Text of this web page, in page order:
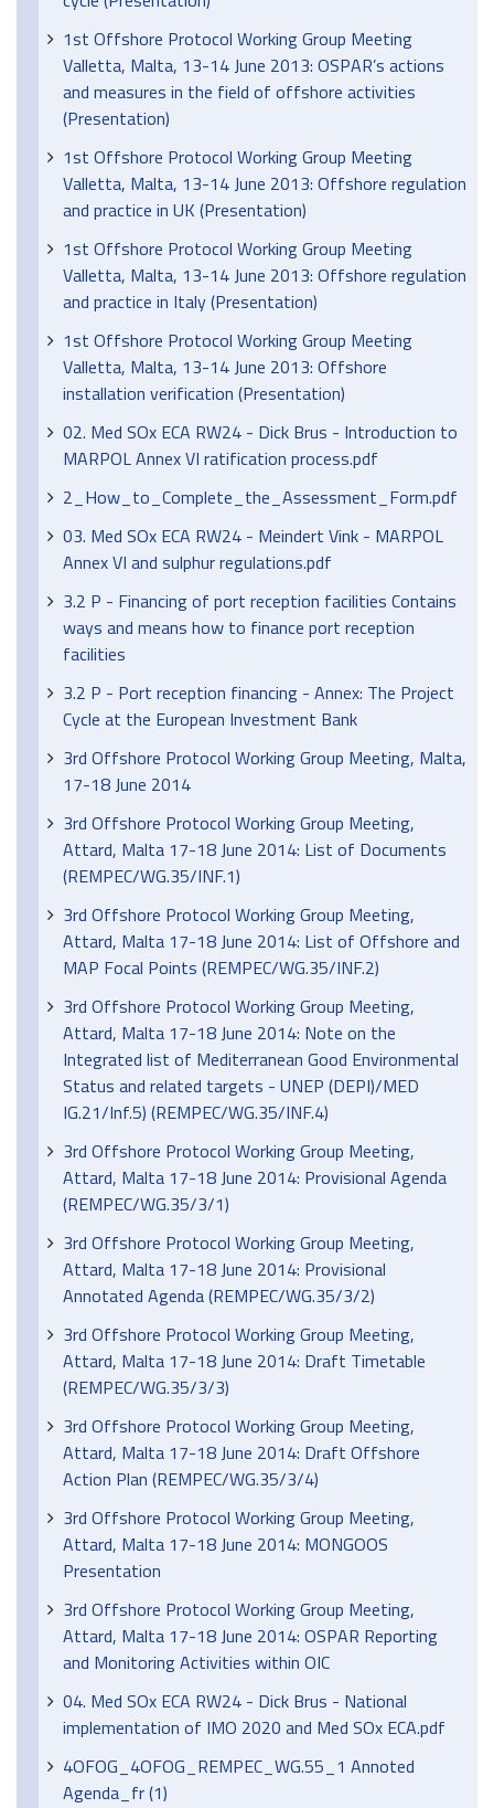
1st Offshore Protocol Working Group Meeting
Valletta, Malta, 13-14 June 2013: OSPAR’s actions
and measures in the field of offshore activities
(Presentation)
1st Offshore Protocol Working Group Meeting
Valletta, Malta, 13-14 June 2013: Offshore regulation
and practice in UK (Presentation)
1st Offshore Protocol Working Group Meeting
Valletta, Malta, 13-14 June 2013: Offshore regulation
and practice in Italy (Presentation)
1st Offshore Protocol Working Group Meeting
Valletta, Malta, 13-14 June 2013: Offshore
installation verification (Presentation)
02. Med SOx ECA RW24 - Dick Brus - Introduction to
MARPOL Annex VI ratification process.pdf
2_How_to_Complete_the_Assessment_Form.pdf
03. Med SOx ECA RW24 - Meindert Vink - MARPOL
Annex VI and sulphur regulations.pdf
3.2 P - Financing of port reception facilities Contains
ways and means how to finance port reception
facilities
3.2 P - Port reception financing - Annex: The Project
Cycle at the European Investment Bank
3rd Offshore Protocol Working Group Meeting, Malta,
17-18 June 2014
3rd Offshore Protocol Working Group Meeting,
Attard, Malta 17-18 June 2014: List of Documents
(REMPEC/WG.35/INF.1)
3rd Offshore Protocol Working Group Meeting,
Attard, Malta 17-18 June 2014: List of Offshore and
MAP Focal Points (REMPEC/WG.35/INF.2)
3rd Offshore Protocol Working Group Meeting,
Attard, Malta 17-18 June 2014: Note on the
Integrated list of Mediterranean Good Environmental
Status and related targets - UNEP (DEPI)/MED
IG.21/Inf.5) (REMPEC/WG.35/INF.4)
3rd Offshore Protocol Working Group Meeting,
Attard, Malta 17-18 June 2014: Provisional Agenda
(REMPEC/WG.35/3/1)
3rd Offshore Protocol Working Group Meeting,
Attard, Malta 17-18 June 2014: Provisional
Annotated Agenda (REMPEC/WG.35/3/2)
3rd Offshore Protocol Working Group Meeting,
Attard, Malta 17-18 June 2014: Draft Timetable
(REMPEC/WG.35/3/3)
3rd Offshore Protocol Working Group Meeting,
Attard, Malta 17-18 June 2014: Draft Offshore
Action Plan (REMPEC/WG.35/3/4)
3rd Offshore Protocol Working Group Meeting,
Attard, Malta 17-18 June 2014: MONGOOS
Presentation
3rd Offshore Protocol Working Group Meeting,
Attard, Malta 17-18 June 2014: OSPAR Reporting
and Monitoring Activities within OIC
04. Med SOx ECA RW24 - Dick Brus - National
implementation of IMO 2020 and Med SOx ECA.pdf
4OFOG_4OFOG_REMPEC_WG.55_1 Annoted
Agenda_fr (1)